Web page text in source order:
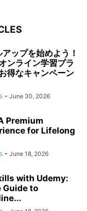
ップを始めよう！
ンライン学習プラ
得なキャンペーン
- June 30, 2026
Premium
for Lifelong
- June 18, 2026
with Udemy:
Guide to